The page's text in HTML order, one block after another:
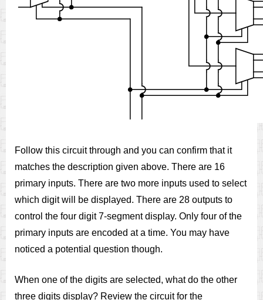
Follow this circuit through and you can confirm that it
matches the description given above. There are 16
primary inputs. There are two more inputs used to select
which digit will be displayed. There are 28 outputs to
control the four digit 7-segment display. Only four of the
primary inputs are encoded at a time. You may have
noticed a potential question though.
When one of the digits are selected, what do the other
three digits display? Review the circuit for the